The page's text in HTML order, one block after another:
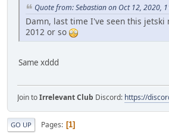
Quote from: Sebastian on Oct 12, 2020,
Damn, last time I've seen this jetski
2012 or so
Same xddd
Join toIrrelevant Club Discord: https://
GO UP Pages 1